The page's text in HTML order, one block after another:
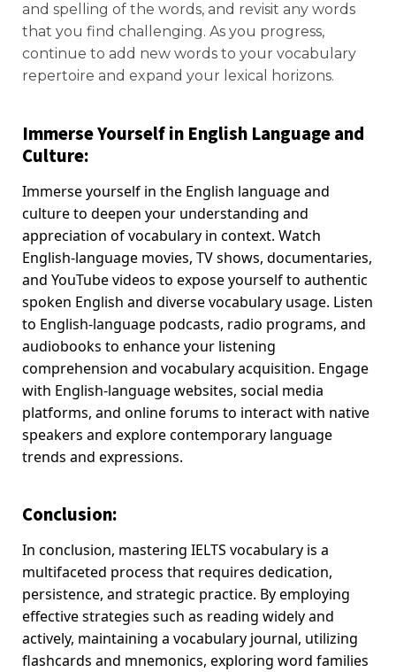
and spelling of the words, and revisit any words
that you find challenging. As you progress,
continue to add new words to your vocabulary
repertoire and expand your lexical horizons.
Immerse Yourself in English Language and
Culture:
Immerse yourself in the English language and
culture to deepen your understanding and
appreciation of vocabulary in context. Watch
English-language movies, TV shows, documentaries,
and YouTube videos to expose yourself to authentic
spoken English and diverse vocabulary usage. Listen
to English-language podcasts, radio programs, and
audiobooks to enhance your listening
comprehension and vocabulary acquisition. Engage
with English-language websites, social media
platforms, and online forums to interact with native
speakers and explore contemporary language
trends and expressions.
Conclusion:
In conclusion, mastering IELTS vocabulary is a
multifaceted process that requires dedication,
persistence, and strategic practice. By employing
effective strategies such as reading widely and
actively, maintaining a vocabulary journal, utilizing
flashcards and mnemonics, exploring word families